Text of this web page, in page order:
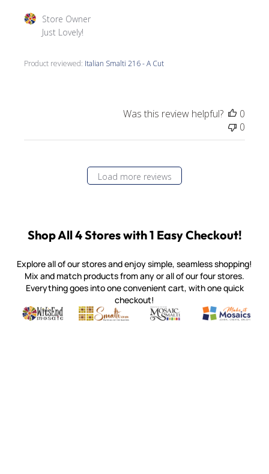
Product reviewed: Italian Smalti 216 - A Cut
Comments by Store Owner on Review by Store Owner
Store Owner
Just Lovely!
Was this review helpful?
0
0
Load more reviews
Shop All 4 Stores with 1 Easy Checkout!
Explore all of our stores and enjoy simple, seamless shopping!
Mix and match products from any or all of our four stores.
Everything goes into one convenient cart, with one quick
checkout!
Witsend Mosaic
Quality mosaic materials & tools from around the world
Smalti
Perdomo Mexican Smalti, Gold, Tortillas & More
Mosaic Smalti
Handcrafted Italian Orsoni
Make It
Make it